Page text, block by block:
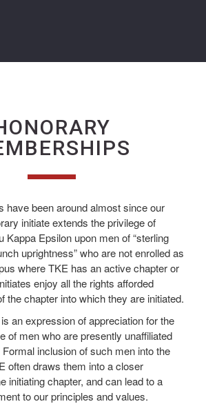
have been around almost since our
initiate extends the privilege of
Kappa Epsilon upon men of “sterling
uprightness” who are not enrolled as
where TKE has an active chapter or
enjoy all the rights afforded
the chapter into which they are initiated.
an expression of appreciation for the
of men who are presently unaffiliated
inclusion of such men into the
often draws them into a closer
initiating chapter, and can lead to a
to our principles and values.